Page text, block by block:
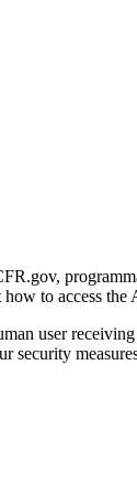
to access the
user
security